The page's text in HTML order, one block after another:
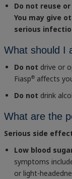
Do not reuse
You may give
serious
What should I
Do not drive or
Fiasp® affects
Do not drink
What are the
Serious side
Low blood
symptoms
or light-